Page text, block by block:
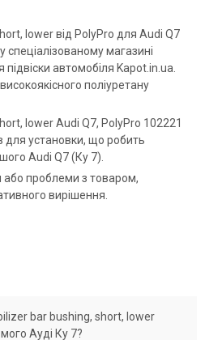
lower від PolyPro для Audi Q7
магазині
автомобіля Kapot.in.ua.
поліуретану
lower Audi Q7, PolyPro 102221
для установки, що робить
Audi Q7 (Ку 7).
проблеми з товаром,
вирішення.
bar bushing, short, lower
Ауді Ку 7?